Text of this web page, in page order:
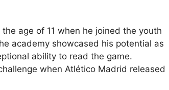
age of 11 when he joined the youth
academy showcased his potential as
ability to read the game.
when Atlético Madrid released